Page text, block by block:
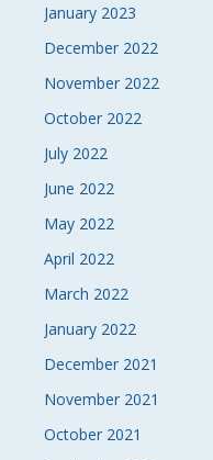
January 2023
December 2022
November 2022
October 2022
July 2022
June 2022
May 2022
April 2022
March 2022
January 2022
December 2021
November 2021
October 2021